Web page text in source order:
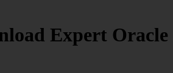
Expert